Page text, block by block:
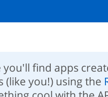
you'll find apps
(like you!) using the